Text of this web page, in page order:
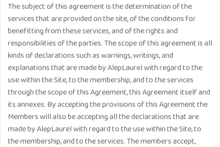
The subject of this agreement is the determination of the
services that are provided on the site, of the conditions for
benefitting from these services, and of the rights and
responsibilities of the parties. The scope of this agreement is all
kinds of declarations such as warnings, writings, and
explanations that are made by AlepLaurel with regard to the
use within the Site, to the membership, and to the services
through the scope of this Agreement, this Agreement itself and
its annexes. By accepting the provisions of this Agreement the
Members will also be accepting all the declarations that are
made by AlepLaurel with regard to the use within the Site, to
the membership, and to the services. The members accept,